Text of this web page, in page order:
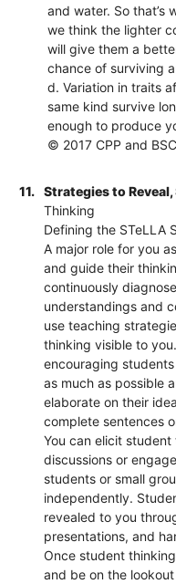
and water. So that’s
we think the lighter
will give them a
chance of surviving
d. Variation in traits
same kind survive
enough to produce
© 2017 CPP and
11.
Strategies to
Thinking
Defining the STeLLA
A major role for you
and guide their
continuously
understandings and
use teaching
thinking visible to
encouraging
as much as possible
elaborate on their
complete sentences
You can elicit
discussions or
students or small
independently.
revealed to you
presentations, and
Once student
and be on the